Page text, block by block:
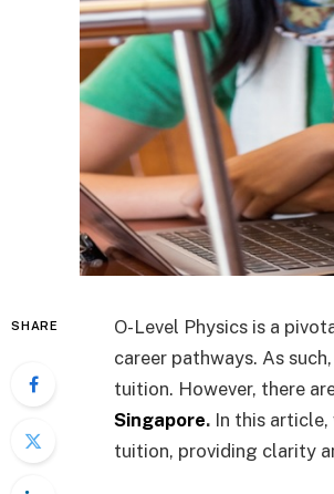
SHARE
O-Level Physics is a
career pathways. As
tuition. However, there
Singapore. In this article,
tuition, providing clarity